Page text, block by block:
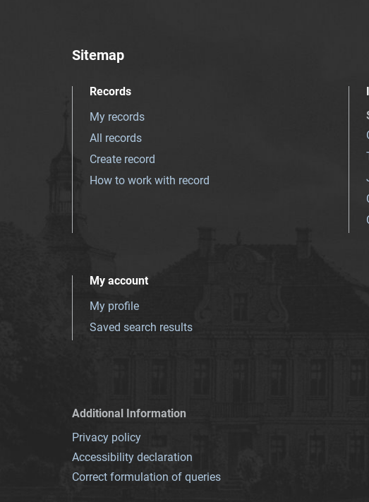
Sitemap
Records
My records
All records
Create record
How to work with record
My account
My profile
Saved search results
Additional Information
Privacy policy
Accessibility declaration
Correct formulation of queries